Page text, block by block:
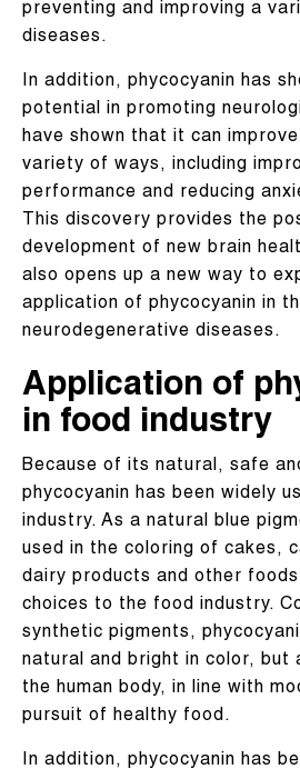
preventing and improving a
diseases.
In addition, phycocyanin has
potential in promoting
have shown that it can
variety of ways, including
performance and reducing
This discovery provides the
development of new brain
also opens up a new way to
application of phycocyanin in
neurodegenerative diseases.
Application of
in food industry
Because of its natural, safe
phycocyanin has been widely
industry. As a natural blue
used in the coloring of cakes,
dairy products and other
choices to the food industry.
synthetic pigments,
natural and bright in color, but
the human body, in line with
pursuit of healthy food.
In addition, phycocyanin has